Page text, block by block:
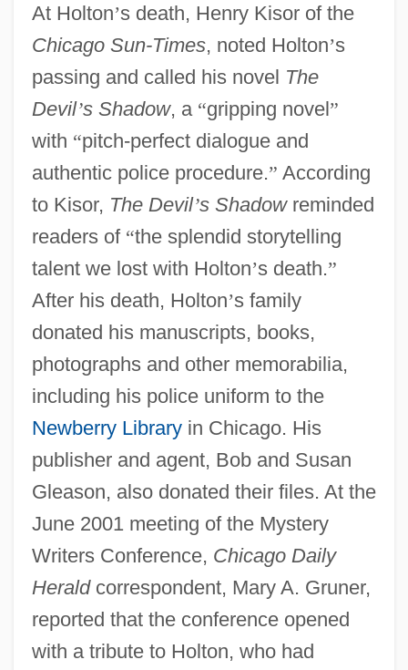
At Holton’s death, Henry Kisor of the
Chicago Sun-Times, noted Holton’s
passing and called his novel The
Devil’s Shadow, a “gripping novel”
with “pitch-perfect dialogue and
authentic police procedure.” According
to Kisor, The Devil’s Shadowreminded
readers of “the splendid storytelling
talent we lost with Holton’s death.”
After his death, Holton’s family
donated his manuscripts, books,
photographs and other memorabilia,
including his police uniform to the
Newberry Libraryin Chicago. His
publisher and agent, Bob and Susan
Gleason, also donated their files. At the
June 2001 meeting of the Mystery
Writers Conference, Chicago Daily
Heraldcorrespondent, Mary A. Gruner,
reported that the conference opened
with a tribute to Holton, who had